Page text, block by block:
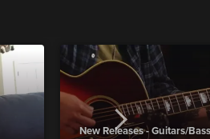
New Releases - Guitars/